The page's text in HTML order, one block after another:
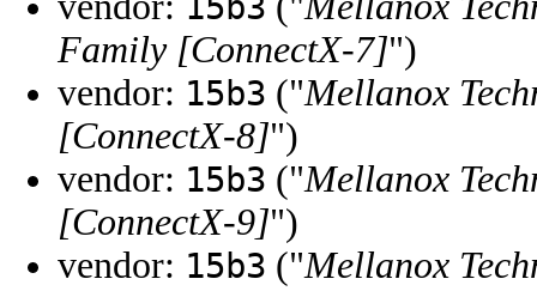
Family [ConnectX-7]")
vendor: 15b3 ("Mellanox
[ConnectX-8]")
vendor: 15b3 ("Mellanox
[ConnectX-9]")
vendor: 15b3 ("Mellanox